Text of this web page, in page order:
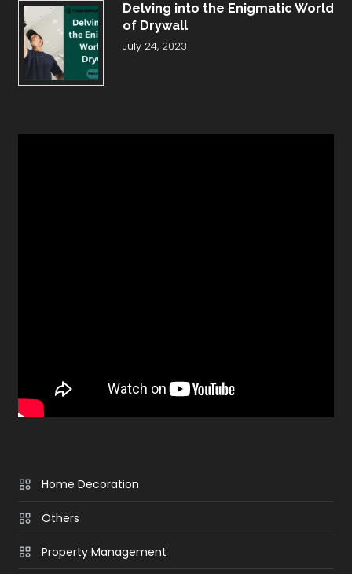
Delving into the Enigmatic World
of Drywall
July 24, 2023
Home Decoration
Others
Property Management